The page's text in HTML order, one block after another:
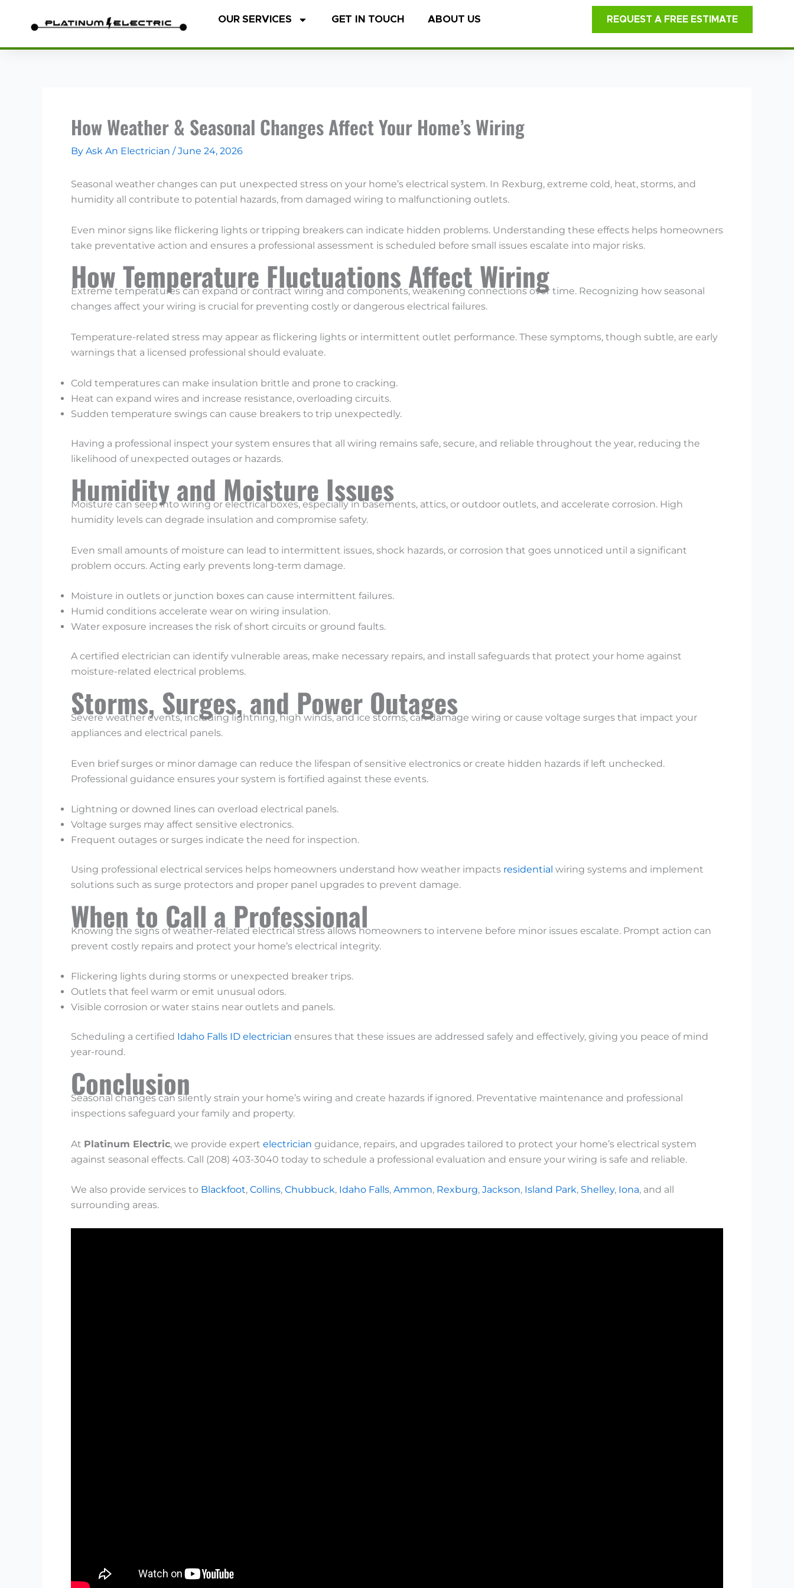
OUR SERVICES GET IN TOUCH ABOUT US REQUEST A FREE ESTIMATE
How Weather & Seasonal Changes Affect Your Home’s Wiring
By Ask An Electrician /June 24, 2026
Seasonal weather changes can put unexpected stress on your home’s electrical system. In Rexburg, extreme cold, heat, storms, and
humidity all contribute to potential hazards, from damaged wiring to malfunctioning outlets.
Even minor signs like flickering lights or tripping breakers can indicate hidden problems. Understanding these effects helps homeowners
take preventative action and ensures a professional assessment is scheduled before small issues escalate into major risks.
How Temperature Fluctuations Affect Wiring
Extreme temperatures can expand or contract wiring and components, weakening connections over time. Recognizing how seasonal
changes affect your wiring is crucial for preventing costly or dangerous electrical failures.
Temperature-related stress may appear as flickering lights or intermittent outlet performance. These symptoms, though subtle, are early
warnings that a licensed professional should evaluate.
Cold temperatures can make insulation brittle and prone to cracking.
Heat can expand wires and increase resistance, overloading circuits.
Sudden temperature swings can cause breakers to trip unexpectedly.
Having a professional inspect your system ensures that all wiring remains safe, secure, and reliable throughout the year, reducing the
likelihood of unexpected outages or hazards.
Humidity and Moisture Issues
Moisture can seep into wiring or electrical boxes, especially in basements, attics, or outdoor outlets, and accelerate corrosion. High
humidity levels can degrade insulation and compromise safety.
Even small amounts of moisture can lead to intermittent issues, shock hazards, or corrosion that goes unnoticed until a significant
problem occurs. Acting early prevents long-term damage.
Moisture in outlets or junction boxes can cause intermittent failures.
Humid conditions accelerate wear on wiring insulation.
Water exposure increases the risk of short circuits or ground faults.
A certified electrician can identify vulnerable areas, make necessary repairs, and install safeguards that protect your home against
moisture-related electrical problems.
Storms, Surges, and Power Outages
Severe weather events, including lightning, high winds, and ice storms, can damage wiring or cause voltage surges that impact your
appliances and electrical panels.
Even brief surges or minor damage can reduce the lifespan of sensitive electronics or create hidden hazards if left unchecked.
Professional guidance ensures your system is fortified against these events.
Lightning or downed lines can overload electrical panels.
Voltage surges may affect sensitive electronics.
Frequent outages or surges indicate the need for inspection.
Using professional electrical services helps homeowners understand how weather impacts residential wiring systems and implement
solutions such as surge protectors and proper panel upgrades to prevent damage.
When to Call a Professional
Knowing the signs of weather-related electrical stress allows homeowners to intervene before minor issues escalate. Prompt action can
prevent costly repairs and protect your home’s electrical integrity.
Flickering lights during storms or unexpected breaker trips.
Outlets that feel warm or emit unusual odors.
Visible corrosion or water stains near outlets and panels.
Scheduling a certified Idaho Falls ID electrician ensures that these issues are addressed safely and effectively, giving you peace of mind
year-round.
Conclusion
Seasonal changes can silently strain your home’s wiring and create hazards if ignored. Preventative maintenance and professional
inspections safeguard your family and property.
At Platinum Electric, we provide expert electrician guidance, repairs, and upgrades tailored to protect your home’s electrical system
against seasonal effects. Call (208) 403-3040 today to schedule a professional evaluation and ensure your wiring is safe and reliable.
We also provide services to Blackfoot, Collins, Chubbuck, Idaho Falls, Ammon, Rexburg, Jackson, Island Park, Shelley, Iona, and all
surrounding areas.